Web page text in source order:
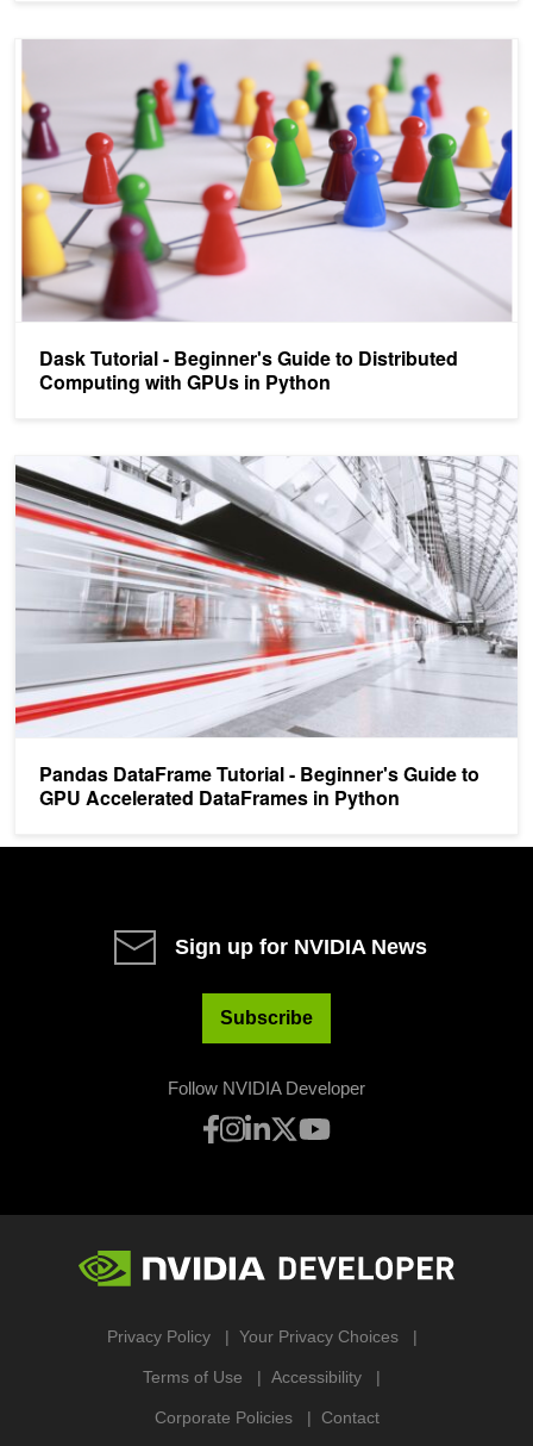
Dask Tutorial - Beginner's Guide to Distributed
Computing with GPUs in Python
Dask Tutorial - Beginner's Guide to Distributed Computing with
Pandas DataFrame Tutorial - Beginner's Guide to
GPU Accelerated DataFrames in Python
Pandas DataFrame Tutorial - Beginner's Guide to GPU
Sign up for NVIDIA News
Subscribe
Follow NVIDIA Developer
Privacy Policy Your Privacy Choices
Terms of Use Accessibility
Corporate Policies Contact